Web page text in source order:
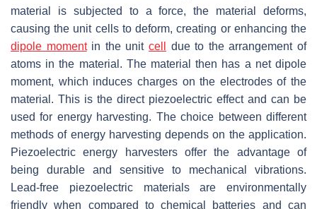
material is subjected to a force, the material deforms,
causing the unit cells to deform, creating or enhancing the
dipole momentin the unitcell
due to the arrangement of
atoms in the material. The material then has a net dipole
moment, which induces charges on the electrodes of the
material. This is the direct piezoelectric effect and can be
used for energy harvesting. The choice between different
methods of energy harvesting depends on the application.
Piezoelectric energy harvesters offer the advantage of
being durable and sensitive to mechanical vibrations.
Lead-free piezoelectric materials are environmentally
friendly when compared to chemical batteries and can